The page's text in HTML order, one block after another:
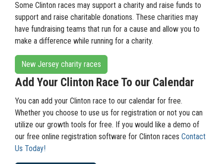
Some Clinton races may support a charity and raise funds to
support and raise charitable donations. These charities may
have fundraising teams that run for a cause and allow you to
make a difference while running for a charity.
New Jersey charity races
Add Your Clinton Race To our Calendar
You can add your Clinton race to our calendar for free.
Whether you choose to use us for registration or not you can
utilize our growth tools for free. If you would like a demo of
our free online registration software for Clinton races Contact
Us Today!